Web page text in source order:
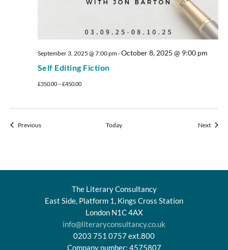
Self Editing Fiction
September 3, 2025 @ 7:00 pm-October 8, 2025 @ 9:00 pm
£350.00 – £450.00
PreviousEvents Today NextEvents
The Literary Consultancy
East Side, Platform 1, Kings Cross Station
London N1C 4AX
info@literaryconsultancy.co.uk
0203 751 0757 ext.800
Company number: 4575807